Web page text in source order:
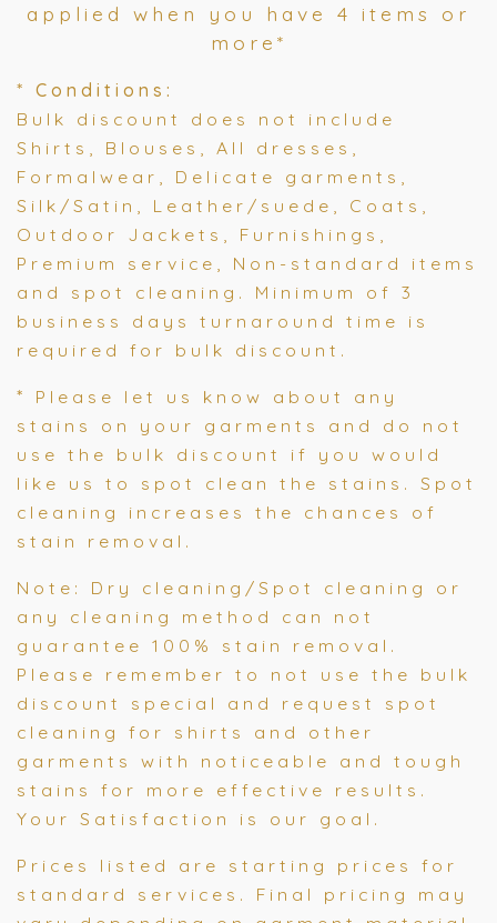
applied when you have 4 items or
more*
* Conditions:
Bulk discount does not include
Shirts, Blouses, All dresses,
Formalwear, Delicate garments,
Silk/Satin, Leather/suede, Coats,
Outdoor Jackets, Furnishings,
Premium service, Non-standard items
and spot cleaning. Minimum of 3
business days turnaround time is
required for bulk discount.
* Please let us know about any
stains on your garments and do not
use the bulk discount if you would
like us to spot clean the stains. Spot
cleaning increases the chances of
stain removal.
Note: Dry cleaning/Spot cleaning or
any cleaning method can not
guarantee 100% stain removal.
Please remember to not use the bulk
discount special and request spot
cleaning for shirts and other
garments with noticeable and tough
stains for more effective results.
Your Satisfaction is our goal.
Prices listed are starting prices for
standard services. Final pricing may